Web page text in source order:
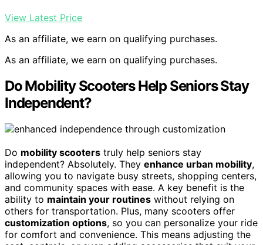
View Latest Price
As an affiliate, we earn on qualifying purchases.
As an affiliate, we earn on qualifying purchases.
Do Mobility Scooters Help Seniors Stay
Independent?
Do mobility scooters truly help seniors stay
independent? Absolutely. They enhance urban mobility,
allowing you to navigate busy streets, shopping centers,
and community spaces with ease. A key benefit is the
ability to maintain your routines without relying on
others for transportation. Plus, many scooters offer
customization options, so you can personalize your ride
for comfort and convenience. This means adjusting the